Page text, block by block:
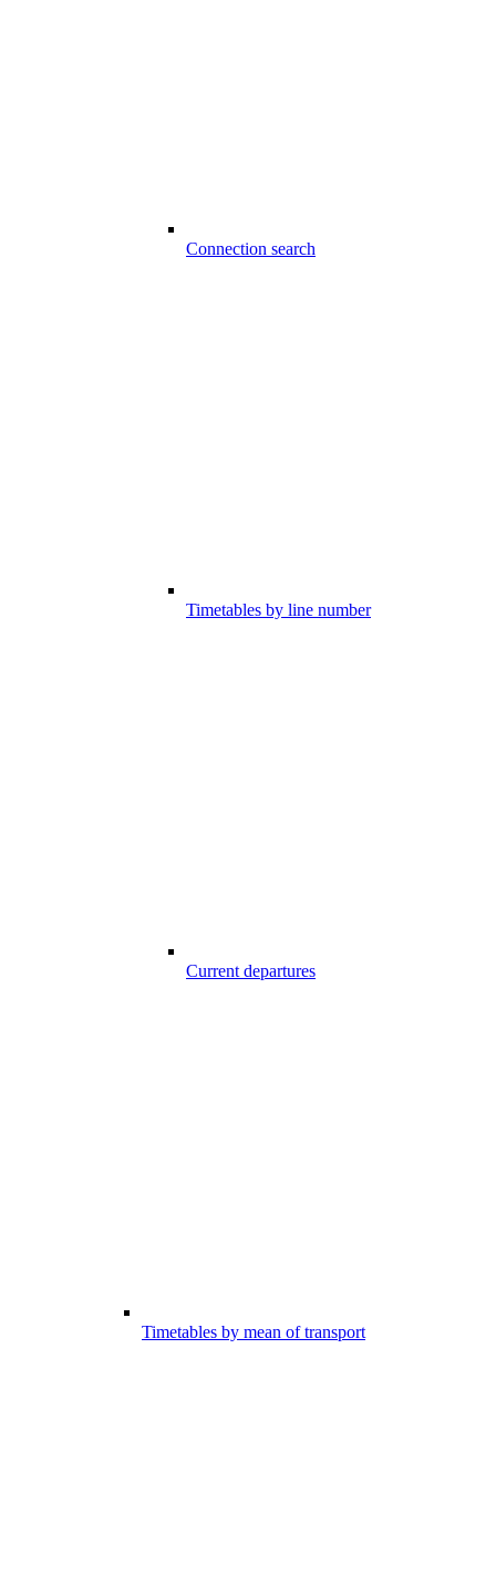
Connection search
Timetables by line number
Current departures
Timetables by mean of transport